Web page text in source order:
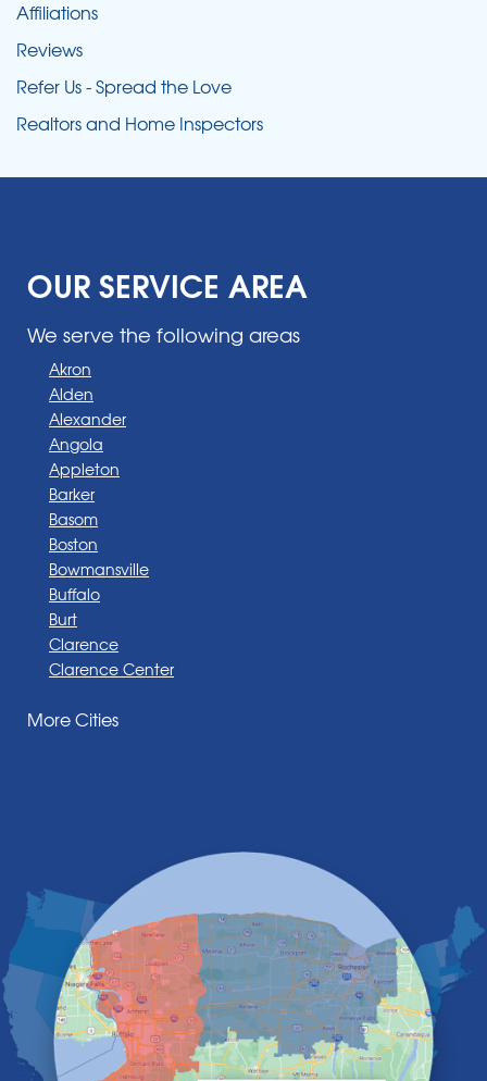
Affiliations
Reviews
Refer Us - Spread the Love
Realtors and Home Inspectors
OUR SERVICE AREA
We serve the following areas
Akron
Alden
Alexander
Angola
Appleton
Barker
Basom
Boston
Bowmansville
Buffalo
Burt
Clarence
Clarence Center
Darien Center
Elma
Gasport
Getzville
Grand Island
Hamburg
Holland
Knowlesville
Lake View
More Cities